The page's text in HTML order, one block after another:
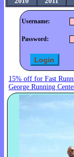
Username:
Password:
15% off for Fast
George Running